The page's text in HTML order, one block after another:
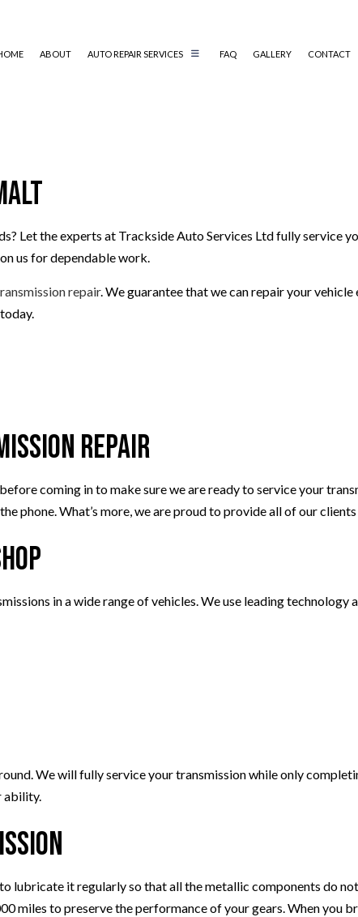
ABOUT AUTO REPAIR SERVICES
CAR MAINTENANCE
FAQ GALLERY CONTACT
Let the experts at Trackside Auto Services Ltd fully service
us for dependable work.
repair. We guarantee that we can repair your
Repair
coming in to make sure we are ready to service your
phone. What’s more, we are proud to provide all of our
in a wide range of vehicles. We use leading
We will fully service your transmission while only
ability.
lubricate it regularly so that all the metallic components do
miles to preserve the performance of your gears. When you